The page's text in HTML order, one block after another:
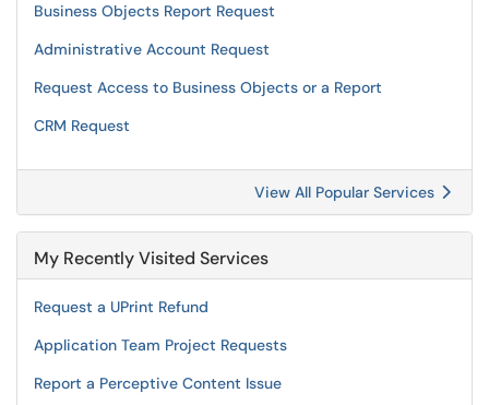
Business Objects Report Request
Administrative Account Request
Request Access to Business Objects or a Report
CRM Request
View All Popular Services
My Recently Visited Services
Request a UPrint Refund
Application Team Project Requests
Report a Perceptive Content Issue